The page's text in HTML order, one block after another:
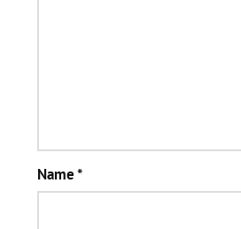
Name*